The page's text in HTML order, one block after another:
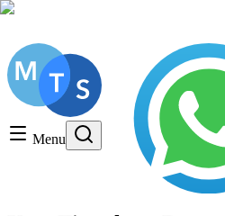
Menu
Timeshare General
Timeshare Cancellation
Timeshare Rentals and
Timeshare Scams and Fraud